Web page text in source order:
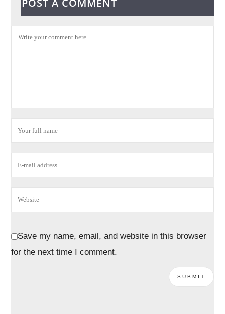
Save my name, email, and website in this browser
for the next time I comment.